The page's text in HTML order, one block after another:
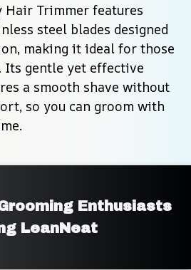
Hair Trimmer features
steel blades designed
making it ideal for those
gentle yet effective
a smooth shave without
so you can groom with
Enthusiasts
LeanNeat